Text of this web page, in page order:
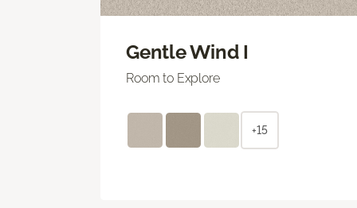
Gentle Wind I
Room to Explore
+15